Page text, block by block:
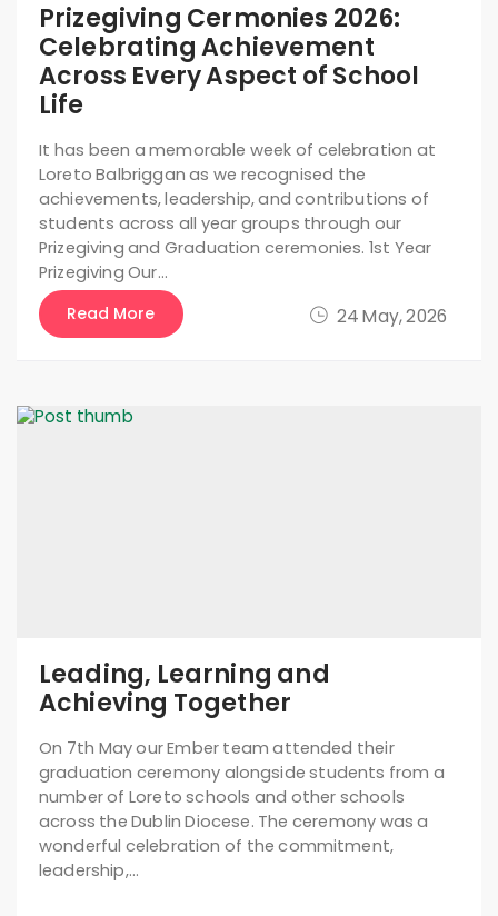
24 May, 2026
Prizegiving Cermonies 2026:
Celebrating Achievement
Across Every Aspect of School
Life
It has been a memorable week of celebration at
Loreto Balbriggan as we recognised the
achievements, leadership, and contributions of
students across all year groups through our
Prizegiving and Graduation ceremonies. 1st Year
Prizegiving Our…
Read More
Leading, Learning and
Achieving Together
On 7th May our Ember team attended their
graduation ceremony alongside students from a
number of Loreto schools and other schools
across the Dublin Diocese. The ceremony was a
wonderful celebration of the commitment,
leadership,…